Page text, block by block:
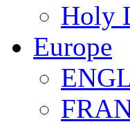
Holy
Europe